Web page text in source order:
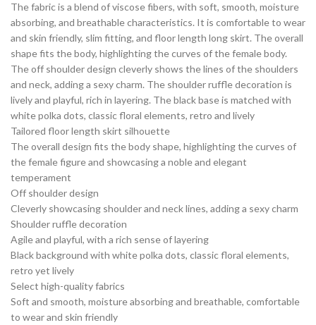
The fabric is a blend of viscose fibers, with soft, smooth, moisture
absorbing, and breathable characteristics. It is comfortable to wear
and skin friendly, slim fitting, and floor length long skirt. The overall
shape fits the body, highlighting the curves of the female body.
The off shoulder design cleverly shows the lines of the shoulders
and neck, adding a sexy charm. The shoulder ruffle decoration is
lively and playful, rich in layering. The black base is matched with
white polka dots, classic floral elements, retro and lively
Tailored floor length skirt silhouette
The overall design fits the body shape, highlighting the curves of
the female figure and showcasing a noble and elegant
temperament
Off shoulder design
Cleverly showcasing shoulder and neck lines, adding a sexy charm
Shoulder ruffle decoration
Agile and playful, with a rich sense of layering
Black background with white polka dots, classic floral elements,
retro yet lively
Select high-quality fabrics
Soft and smooth, moisture absorbing and breathable, comfortable
to wear and skin friendly